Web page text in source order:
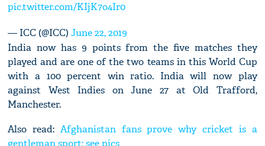
pic.twitter.com/KIjK7o4Ir0
— ICC (@ICC)June 22, 2019
India now has 9 points from the five matches they
played and are one of the two teams in this World Cup
with a 100 percent win ratio. India will now play
against West Indies on June 27 at Old Trafford,
Manchester.
Also read: Afghanistan fans prove why cricket is a